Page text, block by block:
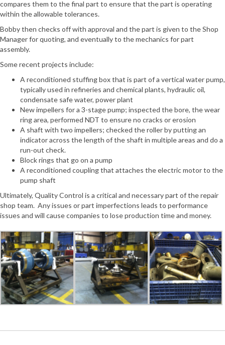
compares them to the final part to ensure that the part is operating
within the allowable tolerances.
Bobby then checks off with approval and the part is given to the Shop
Manager for quoting, and eventually to the mechanics for part
assembly.
Some recent projects include:
A reconditioned stuffing box that is part of a vertical water pump,
typically used in refineries and chemical plants, hydraulic oil,
condensate safe water, power plant
New impellers for a 3-stage pump; inspected the bore, the wear
ring area, performed NDT to ensure no cracks or erosion
A shaft with two impellers; checked the roller by putting an
indicator across the length of the shaft in multiple areas and do a
run-out check.
Block rings that go on a pump
A reconditioned coupling that attaches the electric motor to the
pump shaft
Ultimately, Quality Control is a critical and necessary part of the repair
shop team. Any issues or part imperfections leads to performance
issues and will cause companies to lose production time and money.